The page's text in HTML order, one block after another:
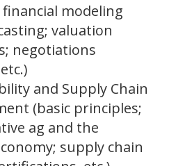
modeling
valuation
negotiations
and Supply Chain
(basic principles;
ag and the
supply chain